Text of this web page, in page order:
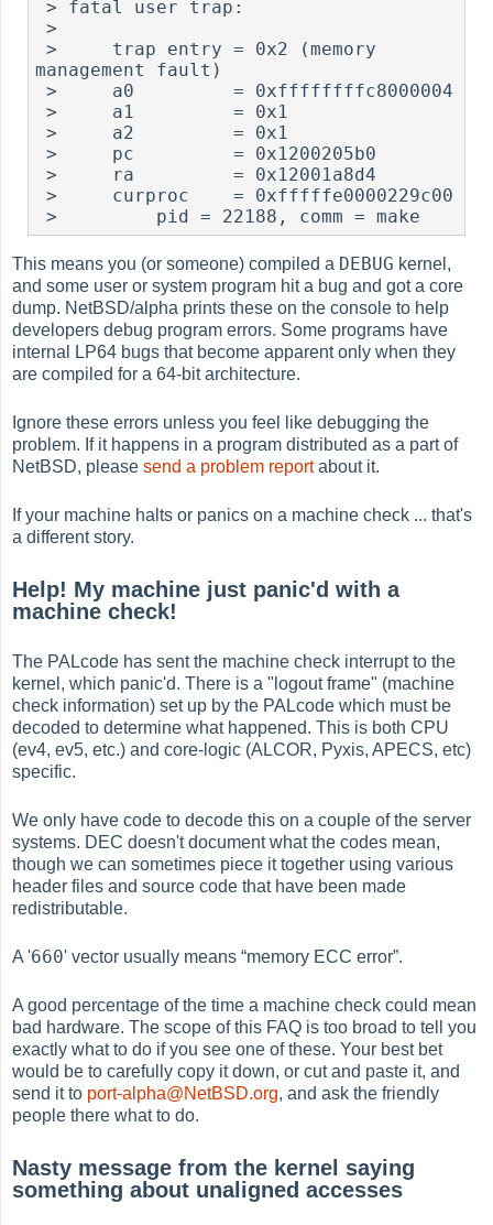
> fatal user trap:
>
>     trap entry = 0x2 (memory
management fault)
>     a0         = 0xffffffffc8000004
>     a1         = 0x1
>     a2         = 0x1
>     pc         = 0x1200205b0
>     ra         = 0x12001a8d4
>     curproc    = 0xfffffe0000229c00
This means you (or someone) compiled a DEBUG kernel,
and some user or system program hit a bug and got a core
dump. NetBSD/alpha prints these on the console to help
developers debug program errors. Some programs have
internal LP64 bugs that become apparent only when they
are compiled for a 64-bit architecture.
Ignore these errors unless you feel like debugging the
problem. If it happens in a program distributed as a part of
NetBSD, pleasesend a problem reportabout it.
If your machine halts or panics on a machine check ... that's
a different story.
Help! My machine just panic'd with a
machine check!
The PALcode has sent the machine check interrupt to the
kernel, which panic'd. There is a "logout frame" (machine
check information) set up by the PALcode which must be
decoded to determine what happened. This is both CPU
(ev4, ev5, etc.) and core-logic (ALCOR, Pyxis, APECS, etc)
specific.
We only have code to decode this on a couple of the server
systems. DEC doesn't document what the codes mean,
though we can sometimes piece it together using various
header files and source code that have been made
redistributable.
A '660' vector usually means“memory ECC error”.
A good percentage of the time a machine check could mean
bad hardware. The scope of this FAQ is too broad to tell you
exactly what to do if you see one of these. Your best bet
would be to carefully copy it down, or cut and paste it, and
send it to port-alpha@NetBSD.org, and ask the friendly
people there what to do.
Nasty message from the kernel saying
something about unaligned accesses